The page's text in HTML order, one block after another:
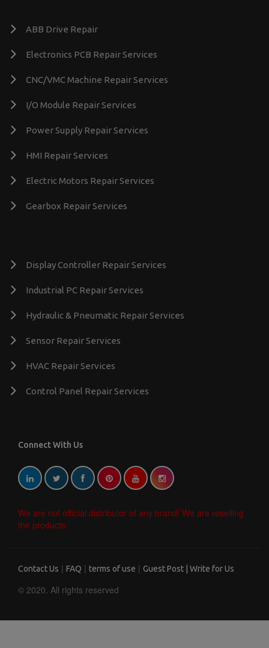
ABB Drive Repair
Electronics PCB Repair Services
CNC/VMC Machine Repair Services
I/O Module Repair Services
Power Supply Repair Services
HMI Repair Services
Electric Motors Repair Services
Gearbox Repair Services
Display Controller Repair Services
Industrial PC Repair Services
Hydraulic & Pneumatic Repair Services
Sensor Repair Services
HVAC Repair Services
Control Panel Repair Services
Connect With Us
We are not official distributor of any brand! We are reselling
the products.
Contact Us | FAQ | terms of use | Guest Post | Write for Us
© 2020. All rights reserved